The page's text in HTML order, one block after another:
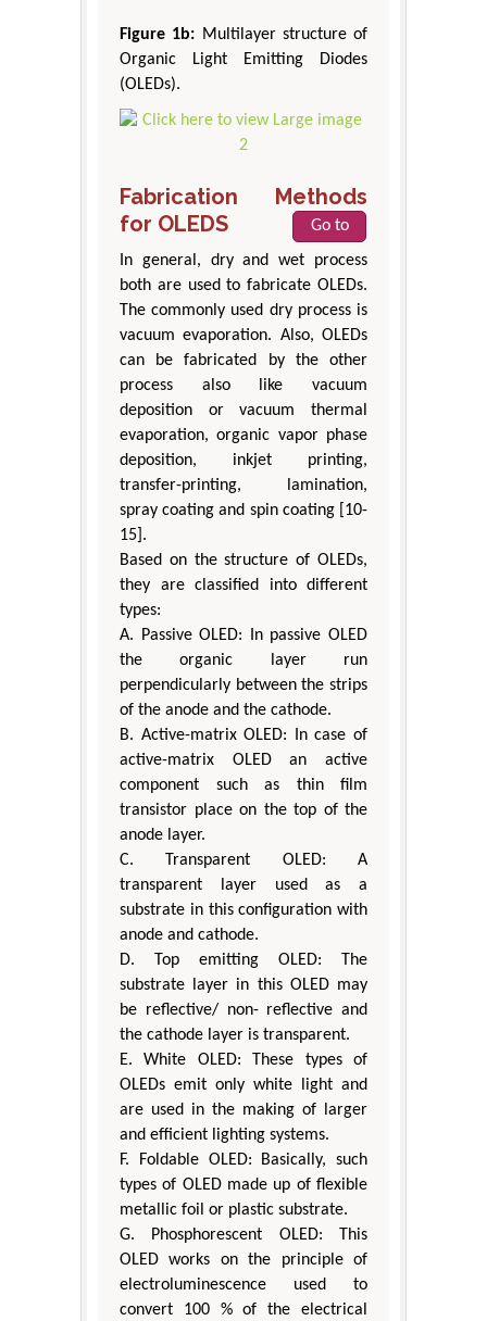
Figure 1b: Multilayer structure of
Organic Light Emitting Diodes
(OLEDs).
Fabrication Methods
for OLEDS
Go to
In general, dry and wet process
both are used to fabricate OLEDs.
The commonly used dry process is
vacuum evaporation. Also, OLEDs
can be fabricated by the other
process also like vacuum
deposition or vacuum thermal
evaporation, organic vapor phase
deposition, inkjet printing,
transfer-printing, lamination,
spray coating and spin coating [10-
15].
Based on the structure of OLEDs,
they are classified into different
types:
A. Passive OLED: In passive OLED
the organic layer run
perpendicularly between the strips
of the anode and the cathode.
B. Active-matrix OLED: In case of
active-matrix OLED an active
component such as thin film
transistor place on the top of the
anode layer.
C. Transparent OLED: A
transparent layer used as a
substrate in this configuration with
anode and cathode.
D. Top emitting OLED: The
substrate layer in this OLED may
be reflective/ non- reflective and
the cathode layer is transparent.
E. White OLED: These types of
OLEDs emit only white light and
are used in the making of larger
and efficient lighting systems.
F. Foldable OLED: Basically, such
types of OLED made up of flexible
metallic foil or plastic substrate.
G. Phosphorescent OLED: This
OLED works on the principle of
electroluminescence used to
convert 100 % of the electrical